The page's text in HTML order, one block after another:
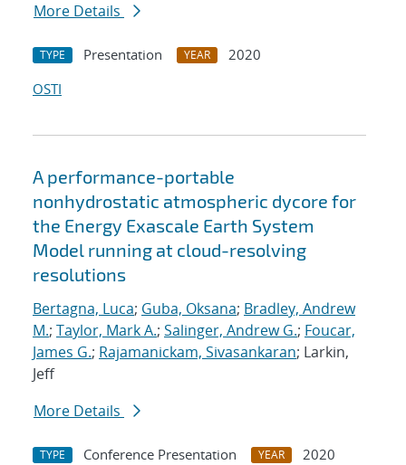
More Details
TYPE Presentation YEAR
2020
OSTI
A performance-portable
nonhydrostatic atmospheric dycore for
the Energy Exascale Earth System
Model running at cloud-resolving
resolutions
Bertagna, Luca; Guba, Oksana; Bradley, Andrew
M.; Taylor, Mark A.; Salinger, Andrew G.; Foucar,
James G.; Rajamanickam, Sivasankaran; Larkin,
Jeff
More Details
TYPE Conference Presentation YEAR
2020